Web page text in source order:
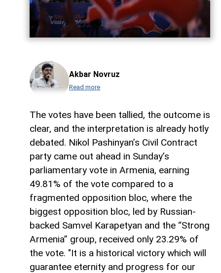
Akbar Novruz
Read more
The votes have been tallied, the outcome is
clear, and the interpretation is already hotly
debated. Nikol Pashinyan’s Civil Contract
party came out ahead in Sunday’s
parliamentary vote in Armenia, earning
49.81% of the vote compared to a
fragmented opposition bloc, where the
biggest opposition bloc, led by Russian-
backed Samvel Karapetyan and the “Strong
Armenia” group, received only 23.29% of
the vote. "It is a historical victory which will
guarantee eternity and progress for our